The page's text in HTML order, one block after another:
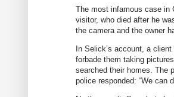
The most infamous case in
visitor, who died after he
the camera and the owner
In Selick’s account, a
forbade them taking
searched their homes. The
police responded: “We can